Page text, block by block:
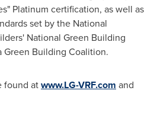
Platinum certification, as well as
set by the National
National Green Building
Green Building Coalition.
found atwww.LG-VRF.com and